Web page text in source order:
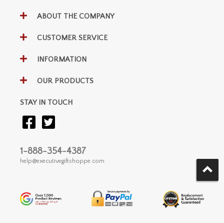
ABOUT THE COMPANY
CUSTOMER SERVICE
INFORMATION
OUR PRODUCTS
STAY IN TOUCH
1-888-354-4387
help@executivegiftshoppe.com